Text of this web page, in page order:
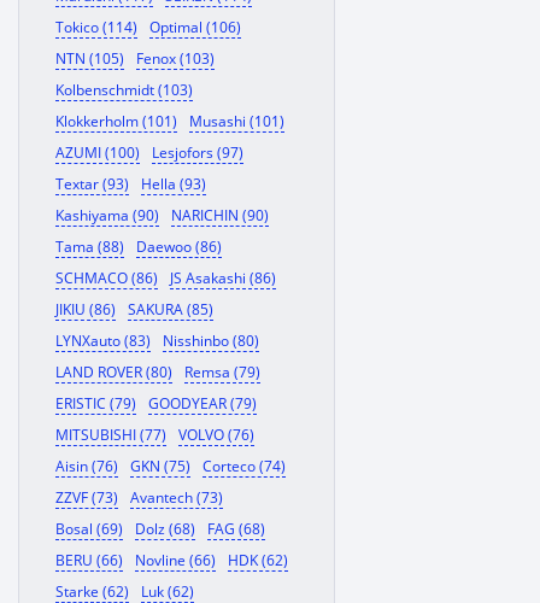
Tokico (114)
Optimal (106)
NTN (105)
Fenox (103)
Kolbenschmidt (103)
Klokkerholm (101)
Musashi (101)
AZUMI (100)
Lesjofors (97)
Textar (93)
Hella (93)
Kashiyama (90)
NARICHIN (90)
Tama (88)
Daewoo (86)
SCHMACO (86)
JS Asakashi (86)
JIKIU (86)
SAKURA (85)
LYNXauto (83)
Nisshinbo (80)
LAND ROVER (80)
Remsa (79)
ERISTIC (79)
GOODYEAR (79)
MITSUBISHI (77)
VOLVO (76)
Aisin (76)
GKN (75)
Corteco (74)
ZZVF (73)
Avantech (73)
Bosal (69)
Dolz (68)
FAG (68)
BERU (66)
Novline (66)
HDK (62)
Starke (62)
Luk (62)